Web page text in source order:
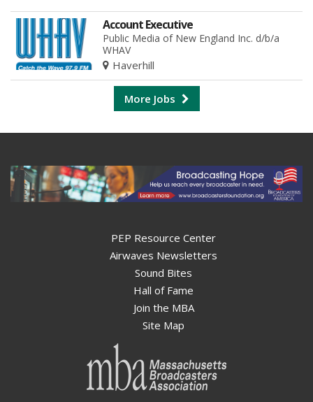
Account Executive
Public Media of New England Inc. d/b/a
WHAV
Haverhill
More Jobs
PEP Resource Center
Airwaves Newsletters
Sound Bites
Hall of Fame
Join the MBA
Site Map